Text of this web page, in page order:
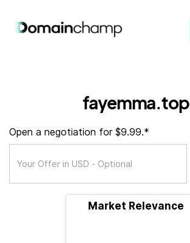
fayemma.top
Open a negotiation for $9.99.*
Market Relevance